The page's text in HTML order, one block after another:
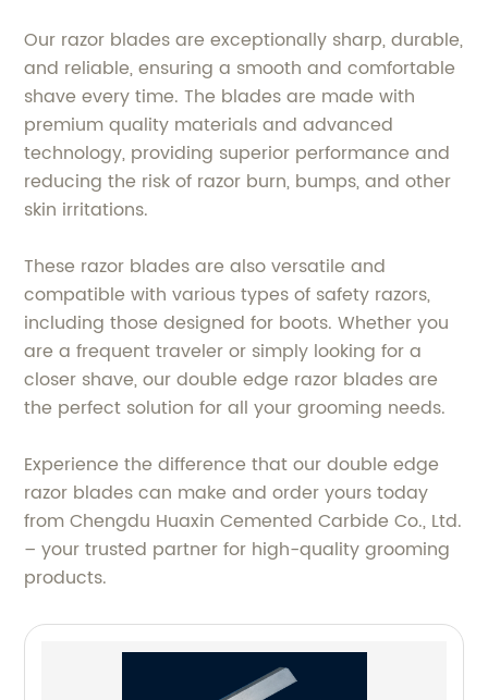
Our razor blades are exceptionally sharp, durable,
and reliable, ensuring a smooth and comfortable
shave every time. The blades are made with
premium quality materials and advanced
technology, providing superior performance and
reducing the risk of razor burn, bumps, and other
skin irritations.
These razor blades are also versatile and
compatible with various types of safety razors,
including those designed for boots. Whether you
are a frequent traveler or simply looking for a
closer shave, our double edge razor blades are
the perfect solution for all your grooming needs.
Experience the difference that our double edge
razor blades can make and order yours today
from Chengdu Huaxin Cemented Carbide Co., Ltd.
– your trusted partner for high-quality grooming
products.